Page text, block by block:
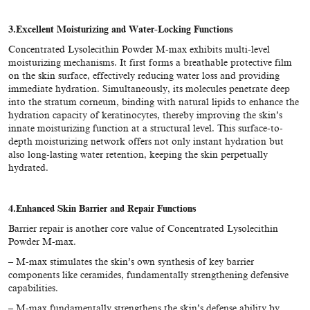
3.Excellent Moisturizing and Water-Locking Functions
Concentrated Lysolecithin Powder M-max exhibits multi-level
moisturizing mechanisms. It first forms a breathable protective film
on the skin surface, effectively reducing water loss and providing
immediate hydration. Simultaneously, its molecules penetrate deep
into the stratum corneum, binding with natural lipids to enhance the
hydration capacity of keratinocytes, thereby improving the skin’s
innate moisturizing function at a structural level. This surface-to-
depth moisturizing network offers not only instant hydration but
also long-lasting water retention, keeping the skin perpetually
hydrated.
4.Enhanced Skin Barrier and Repair Functions
Barrier repair is another core value of Concentrated Lysolecithin
Powder M-max.
– M-max stimulates the skin’s own synthesis of key barrier
components like ceramides, fundamentally strengthening defensive
capabilities.